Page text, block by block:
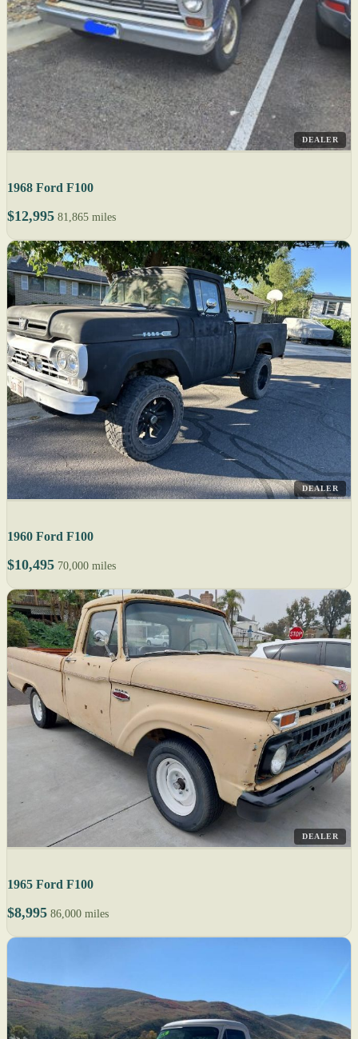
DEALER
1968 Ford F100
$12,995 81,865 miles
DEALER
1960 Ford F100
$10,495 70,000 miles
DEALER
1965 Ford F100
$8,995 86,000 miles